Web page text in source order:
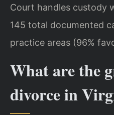
Court handles custody
145 total documented
practice areas (96%
What are the
divorce in